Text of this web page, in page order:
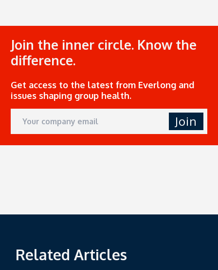
Join the inner circle. Know the
difference.
Get access to the latest from Everlong and
issues shaping group health.
Join
Related Articles